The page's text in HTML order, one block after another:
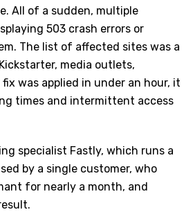
All of a sudden, multiple
503 crash errors or
The list of affected sites was a
media outlets,
was applied in under an hour, it
times and intermittent access
specialist Fastly, which runs a
by a single customer, who
for nearly a month, and